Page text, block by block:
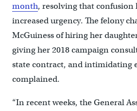
month, resolving that confusion
increased urgency. The felony
McGuiness of hiring her
giving her 2018 campaign
state contract, and intimidating
complained.
“In recent weeks, the General